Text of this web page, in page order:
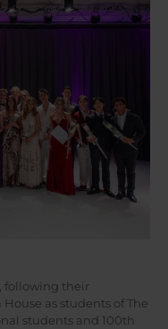
following their
as students of The
students and 100th